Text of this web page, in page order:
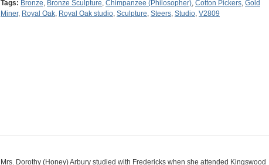
Tags: Bronze, Bronze Sculpture, Chimpanzee (Philosopher), Cotton Pickers, Gold
Miner, Royal Oak, Royal Oak studio, Sculpture, Steers, Studio, V2809
Mrs. Dorothy (Honey) Arbury studied with Fredericks when she attended Kingswood